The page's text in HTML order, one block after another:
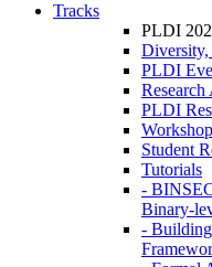
Tracks
PLDI
PLDI
PLDI
Student
Tutorials
-
Binary-
-